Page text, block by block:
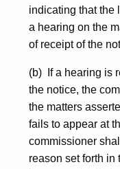
indicating that the
a hearing on the
of receipt of the
(b) If a hearing is
the notice, the
the matters
fails to appear at
commissioner
reason set forth